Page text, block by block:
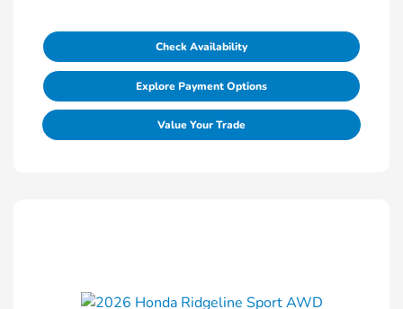
Check Availability
Explore Payment Options
Value Your Trade